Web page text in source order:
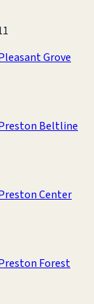
Grove
Beltline
Center
Forest